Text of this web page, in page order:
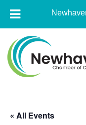
Skip
to
content
of
« All Events